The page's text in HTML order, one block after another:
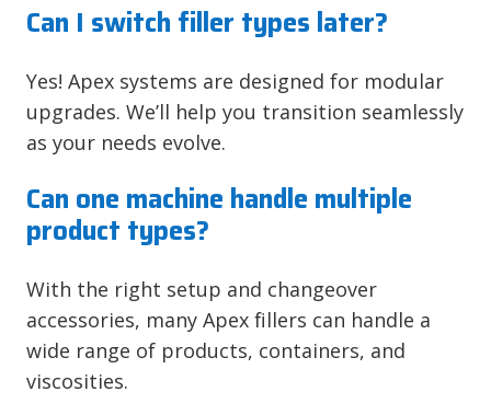
Can I switch filler types later?
Yes! Apex systems are designed for modular
upgrades. We’ll help you transition seamlessly
as your needs evolve.
Can one machine handle multiple
product types?
With the right setup and changeover
accessories, many Apex fillers can handle a
wide range of products, containers, and
viscosities.